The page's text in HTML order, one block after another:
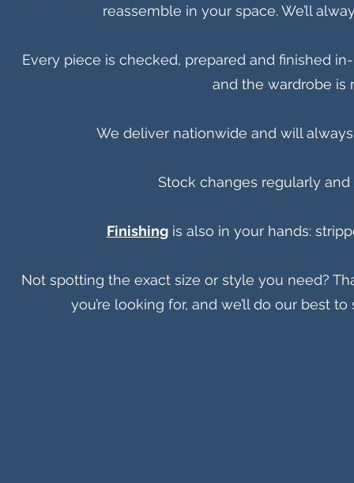
reassemble in your space. We’ll
Every piece is checked, prepared and finished
and the wardrobe is
We deliver nationwide and will
Stock changes regularly
Finishing is also in your hands:
Not spotting the exact size or style you need?
you’re looking for, and we’ll do our best